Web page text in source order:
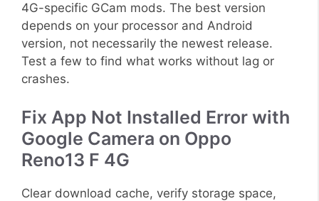
4G-specific GCam mods. The best version
depends on your processor and Android
version, not necessarily the newest release.
Test a few to find what works without lag or
crashes.
Fix App Not Installed Error with
Google Camera on Oppo
Reno13 F 4G
Clear download cache, verify storage space,